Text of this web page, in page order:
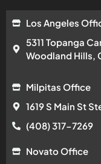
Los Angeles
5311 Topanga
Woodland Hills,
Milpitas Office
1619 S Main St
(408) 317-7269
Novato Office